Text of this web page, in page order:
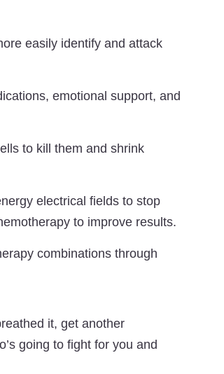
easily identify and attack
emotional support, and
to kill them and shrink
electrical fields to stop
to improve results.
combinations through
it, get another
going to fight for you and